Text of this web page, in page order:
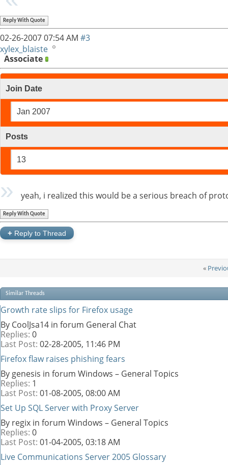
Reply With Quote
02-26-200707:54 AM #3
xylex_blaiste
Associate
Join Date
Jan 2007
Posts
13
yeah, i realized this would be a serious breach of
Reply With Quote
+ Reply to Thread
«
Similar Threads
Growth rate slips for Firefox usage
By CoolJsa14 in forum General Chat
Replies: 0
Last Post: 02-28-2005, 11:46 PM
Firefox flaw raises phishing fears
By genesis in forum Windows – General Topics
Replies: 1
Last Post: 01-08-2005, 08:00 AM
Set Up SQL Server with Proxy Server
By regix in forum Windows – General Topics
Replies: 0
Last Post: 01-04-2005, 03:18 AM
Live Communications Server 2005 Glossary